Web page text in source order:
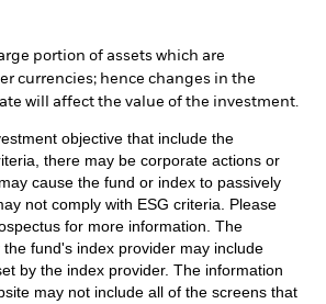
portion of assets which are
currencies; hence changes in the
will affect the value of the investment.
objective that include the
there may be corporate actions or
cause the fund or index to passively
not comply with ESG criteria. Please
for more information. The
fund's index provider may include
by the index provider. The information
may not include all of the screens that